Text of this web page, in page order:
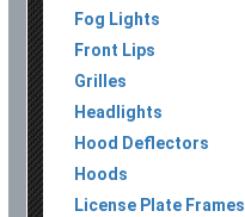
Fog Lights
Front Lips
Grilles
Headlights
Hood Deflectors
Hoods
License Plate Frames